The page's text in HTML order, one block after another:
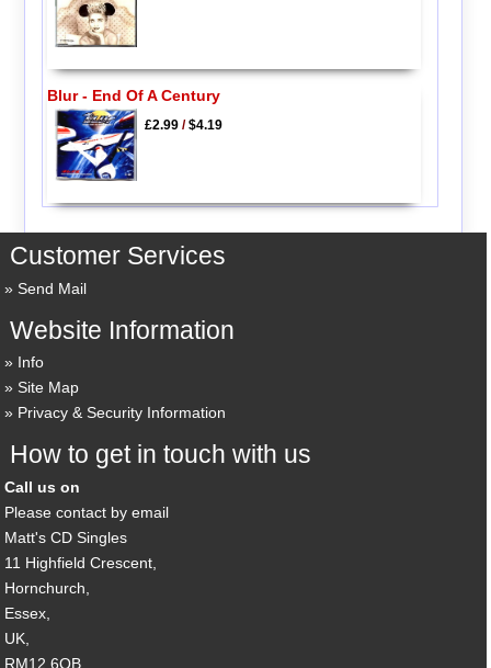
Blur - End Of A Century
£2.99/$4.19
Customer Services
Send Mail
Website Information
Info
Site Map
Privacy & Security Information
How to get in touch with us
Call us on
Please contact by email
Matt's CD Singles
11 Highfield Crescent,
Hornchurch,
Essex,
UK,
RM12 6QB,